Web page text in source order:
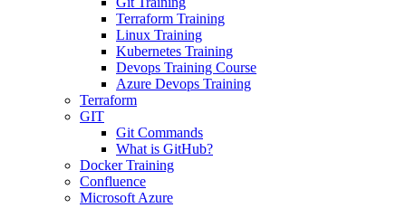
Terraform Training
Linux Training
Kubernetes Training
Devops Training Course
Azure Devops Training
Terraform
GIT
Git Commands
What is GitHub?
Docker Training
Confluence
Microsoft Azure